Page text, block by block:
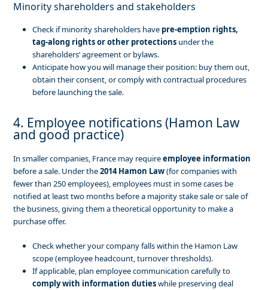
Minority shareholders and stakeholders
Check if minority shareholders have pre-emption rights,
tag-along rights or other protections under the
shareholders’ agreement or bylaws.
Anticipate how you will manage their position: buy them out,
obtain their consent, or comply with contractual procedures
before launching the sale.
4. Employee notifications (Hamon Law
and good practice)
In smaller companies, France may requireemployee information
before a sale. Under the2014 Hamon Law(for companies with
fewer than 250 employees), employees must in some cases be
notified at least two months before a majority stake sale or sale of
the business, giving them a theoretical opportunity to make a
purchase offer.
Check whether your company falls within the Hamon Law
scope (employee headcount, turnover thresholds).
If applicable, plan employee communication carefully to
comply with information dutieswhile preserving deal